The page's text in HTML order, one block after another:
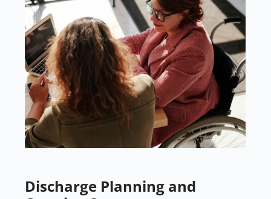
Discharge Planning and